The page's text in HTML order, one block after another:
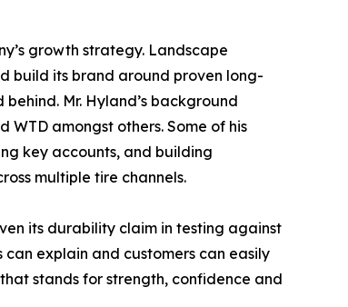
growth strategy. Landscape
build its brand around proven long-
Mr. Hyland’s background
amongst others. Some of his
key accounts, and building
multiple tire channels.
its durability claim in testing against
explain and customers can easily
stands for strength, confidence and